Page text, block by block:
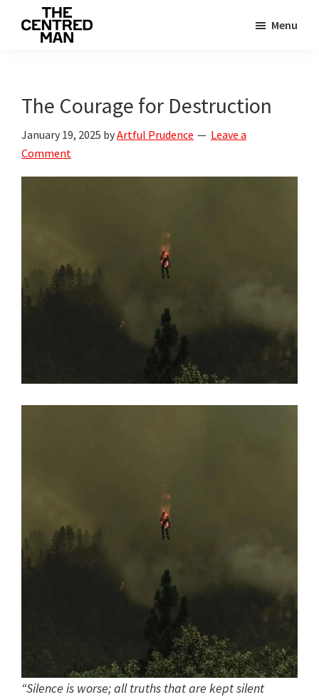
their
value
Menu
The Courage for Destruction
January 19, 2025 byArtful Prudence
Leave a
Comment
“Silence is worse; all truths that are kept silent